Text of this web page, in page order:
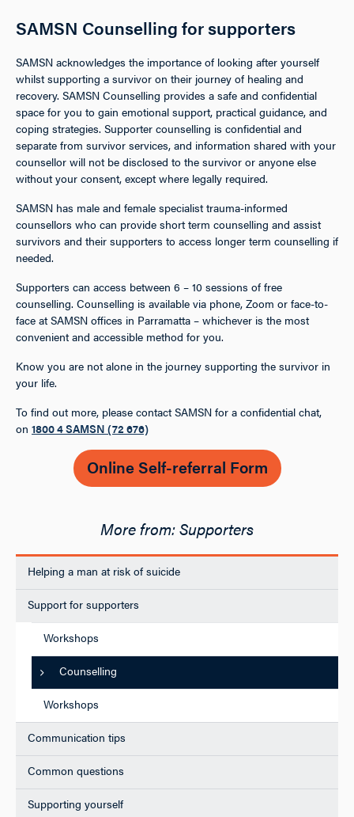
SAMSN Counselling for supporters
SAMSN acknowledges the importance of looking after yourself
whilst supporting a survivor on their journey of healing and
recovery. SAMSN Counselling provides a safe and confidential
space for you to gain emotional support, practical guidance, and
coping strategies. Supporter counselling is confidential and
separate from survivor services, and information shared with your
counsellor will not be disclosed to the survivor or anyone else
without your consent, except where legally required.
SAMSN has male and female specialist trauma-informed
counsellors who can provide short term counselling and assist
survivors and their supporters to access longer term counselling if
needed.
Supporters can access between 6 – 10 sessions of free
counselling. Counselling is available via phone, Zoom or face-to-
face at SAMSN offices in Parramatta – whichever is the most
convenient and accessible method for you.
Know you are not alone in the journey supporting the survivor in
your life.
To find out more, please contact SAMSN for a confidential chat,
on 1800 4 SAMSN (72 676)
Online Self-referral Form
Supporters
Helping a man at risk of suicide
Support for supporters
Workshops
Counselling
Workshops
Communication tips
Common questions
Supporting yourself